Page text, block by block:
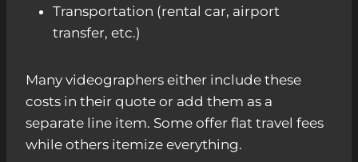
Transportation (rental car, airport
transfer, etc.)
Many videographers either include these
costs in their quote or add them as a
separate line item. Some offer flat travel fees
while others itemize everything.